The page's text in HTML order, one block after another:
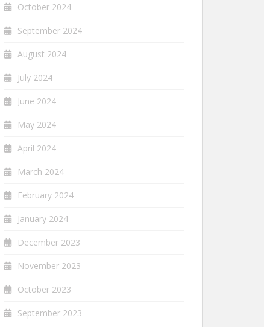
October 2024
September 2024
August 2024
July 2024
June 2024
May 2024
April 2024
March 2024
February 2024
January 2024
December 2023
November 2023
October 2023
September 2023